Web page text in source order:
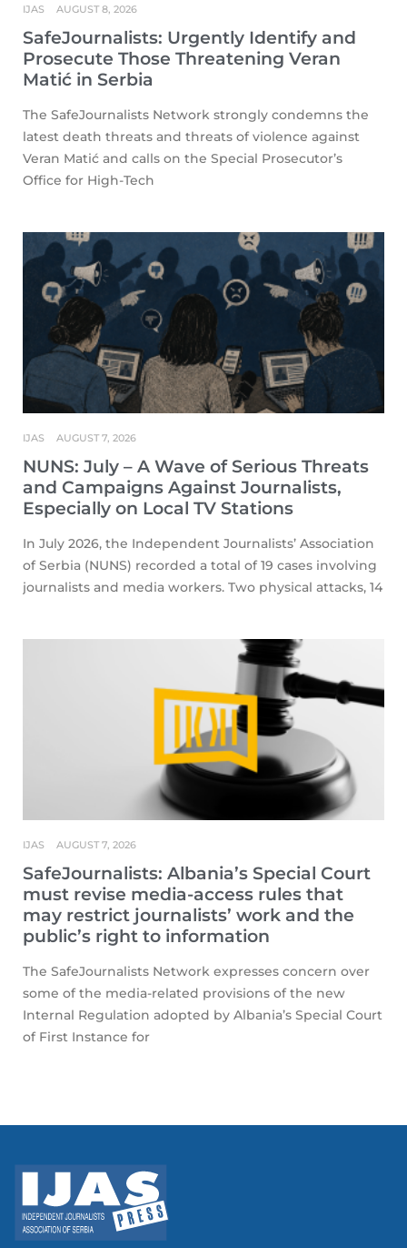
SafeJournalists: Urgently Identify and
Prosecute Those Threatening Veran
Matić in Serbia
IJAS AUGUST 8, 2026
The SafeJournalists Network strongly condemns the
latest death threats and threats of violence against
Veran Matić and calls on the Special Prosecutor’s
Office for High-Tech
NUNS: July – A Wave of Serious Threats
and Campaigns Against Journalists,
Especially on Local TV Stations
IJAS AUGUST 7, 2026
In July 2026, the Independent Journalists’ Association
of Serbia (NUNS) recorded a total of 19 cases involving
journalists and media workers. Two physical attacks, 14
SafeJournalists: Albania’s Special Court
must revise media-access rules that
may restrict journalists’ work and the
public’s right to information
IJAS AUGUST 7, 2026
The SafeJournalists Network expresses concern over
some of the media-related provisions of the new
Internal Regulation adopted by Albania’s Special Court
of First Instance for